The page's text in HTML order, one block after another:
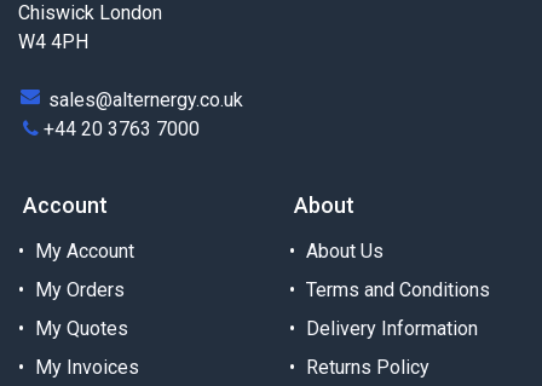
Chiswick London
W4 4PH
sales@alternergy.co.uk
+44 20 3763 7000
Account
My Account
My Orders
My Quotes
My Invoices
About
About Us
Terms and Conditions
Delivery Information
Returns Policy